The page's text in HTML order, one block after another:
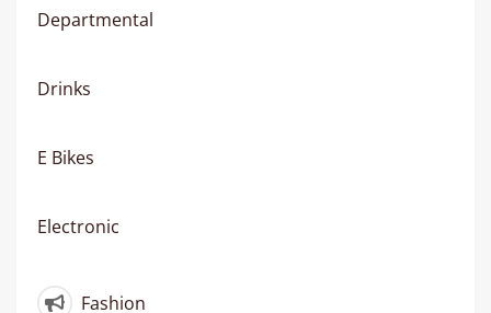
Departmental
Drinks
E Bikes
Electronic
Fashion